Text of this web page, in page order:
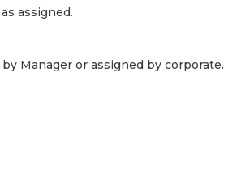
assigned.
Manager or assigned by corporate.